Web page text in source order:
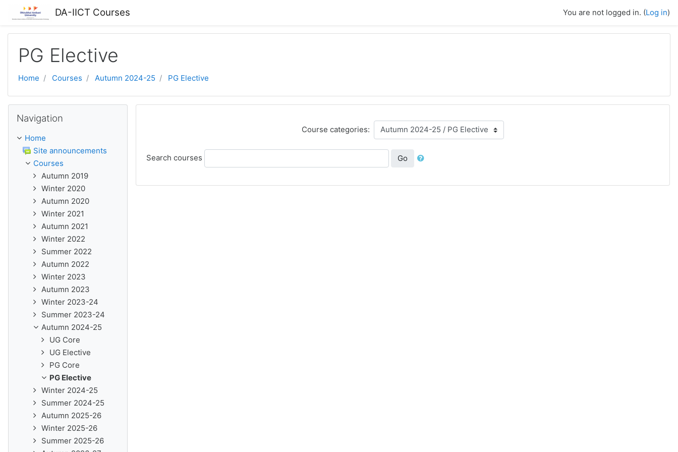
Skip to main content
DA-IICT Courses You are not logged in. (Log in)
PG Elective
Home Courses Autumn 2024-25 PG Elective
Course categories:
Search courses Go
Navigation
Home
Site announcements
Courses
Autumn 2019
Winter 2020
Autumn 2020
Winter 2021
Autumn 2021
Winter 2022
Summer 2022
Autumn 2022
Winter 2023
Autumn 2023
Winter 2023-24
Summer 2023-24
Autumn 2024-25
UG Core
UG Elective
PG Core
PG Elective
Winter 2024-25
Summer 2024-25
Autumn 2025-26
Winter 2025-26
Summer 2025-26